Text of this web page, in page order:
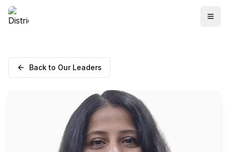
Back to Our Leaders